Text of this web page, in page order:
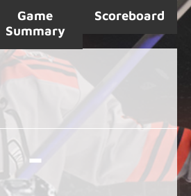
Game
Summary
Scoreboard
-